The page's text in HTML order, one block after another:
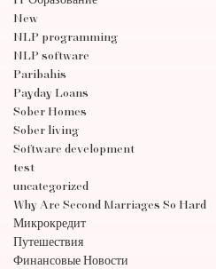
New
NLP programming
NLP software
Paribahis
Payday Loans
Sober Homes
Sober living
Software development
test
uncategorized
Why Are Second Marriages So Hard
Микрокредит
Путешествия
Финансовые Новости